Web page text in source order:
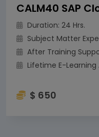
Duration: 24 Hrs.
Subject Matter
After Training
Lifetime E-Learning
$ 650